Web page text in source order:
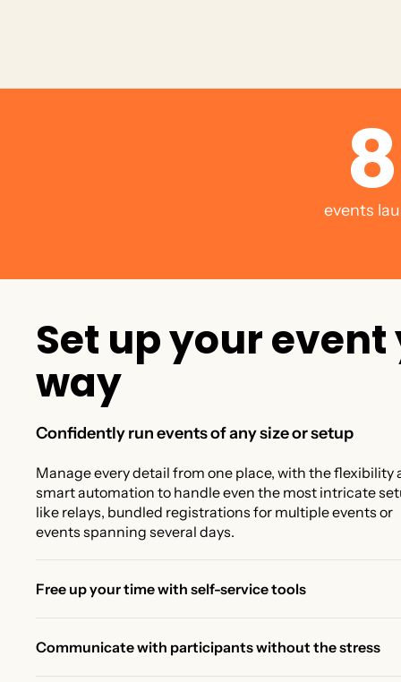
events
Set upyourevent
way
Confidently run events of any size or setup
Manage every detail from one place, with the flexibility
smart automation to handle even the most intricate
like relays, bundled registrations for multiple events or
events spanning several days.
Free up your time with self-service tools
changes, like upgrades, transfers, and deferrals, while
Communicate with participants without the stress